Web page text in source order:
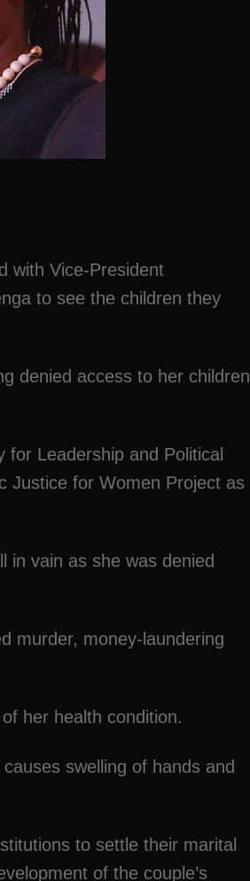
with Vice-President
to see the children they
denied access to her children
for Leadership and Political
Justice for Women Project as
in vain as she was denied
murder, money-laundering
her health condition.
swelling of hands and
to settle their marital
of the couple’s